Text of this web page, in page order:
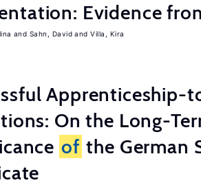
Evidence
Sahn, David Villa, Kira
Apprenticeship-
On the Long-
of the German